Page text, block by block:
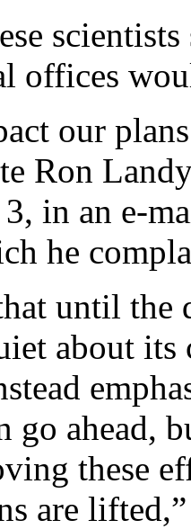
offices
our
Ron
in an e-
he
until
about
go ahead,
these
are